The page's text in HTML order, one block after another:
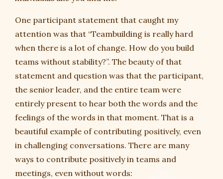
One participant statement that caught my
attention was that “Teambuilding is really hard
when there is a lot of change. How do you build
teams without stability?”. The beauty of that
statement and question was that the participant,
the senior leader, and the entire team were
entirely present to hear both the words and the
feelings of the words in that moment. That is a
beautiful example of contributing positively, even
in challenging conversations. There are many
ways to contribute positively in teams and
meetings, even without words: